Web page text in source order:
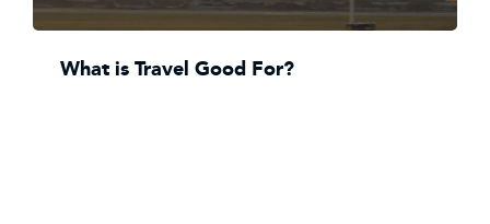
What is Travel Good For?